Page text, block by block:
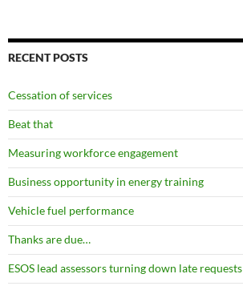
RECENT POSTS
Cessation of services
Beat that
Measuring workforce engagement
Business opportunity in energy training
Vehicle fuel performance
Thanks are due…
ESOS lead assessors turning down late requests